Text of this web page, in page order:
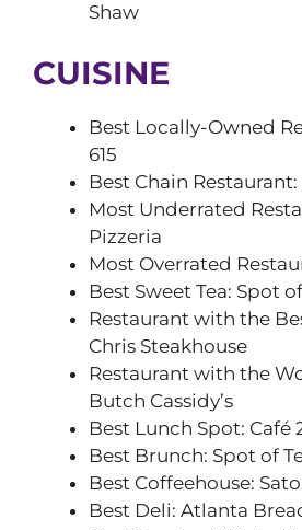
Shaw
CUISINE
Best Locally-Owned
615
Best Chain Restaurant:
Most Underrated
Pizzeria
Most Overrated
Best Sweet Tea: Spot
Restaurant with the
Chris Steakhouse
Restaurant with the
Butch Cassidy’s
Best Lunch Spot: Café
Best Brunch: Spot of
Best Coffeehouse:
Best Deli: Atlanta